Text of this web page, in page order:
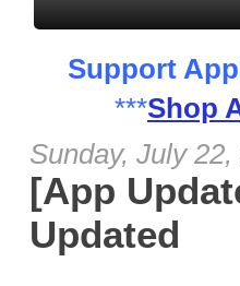
Support
***Shop
Sunday, July 22,
[App
Updated